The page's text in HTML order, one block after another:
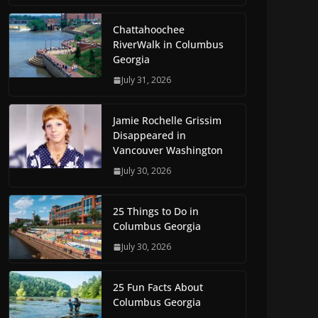
Chattahoochee
RiverWalk in Columbus
Georgia
July 31, 2026
Jamie Rochelle Grissim
Disappeared in
Vancouver Washington
July 30, 2026
25 Things to Do in
Columbus Georgia
July 30, 2026
25 Fun Facts About
Columbus Georgia